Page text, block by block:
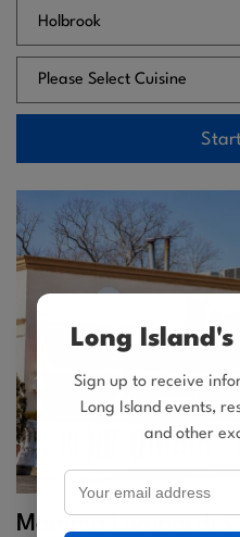
Long
Sign up to receive
Long Island events,
and other
Mamma Lombardi's